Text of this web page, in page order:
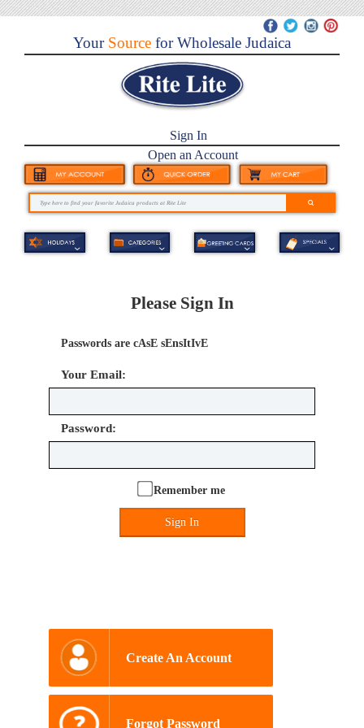
YourSource for Wholesale Judaica
Sign In
Open an Account
Please Sign In
Passwords are cAsE sEnsItIvE
Your Email:
Password:
Remember me
Sign In
Create An Account
Forgot Password